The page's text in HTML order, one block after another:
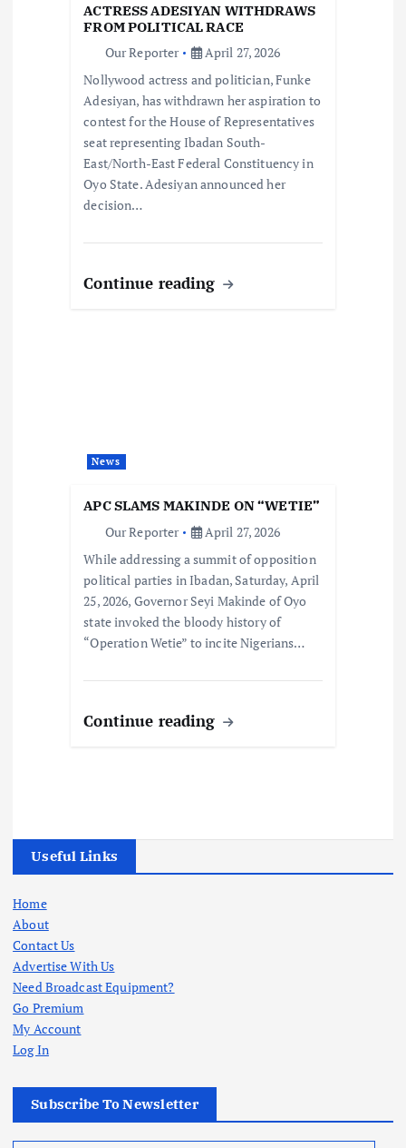
ACTRESS ADESIYAN WITHDRAWS
FROM POLITICAL RACE
Our Reporter
April 27, 2026
Nollywood actress and politician, Funke
Adesiyan, has withdrawn her aspiration to
contest for the House of Representatives
seat representing Ibadan South-
East/North-East Federal Constituency in
Oyo State. Adesiyan announced her
decision…
Continue reading
News
APC SLAMS MAKINDE ON “WETIE”
Our Reporter
April 27, 2026
While addressing a summit of opposition
political parties in Ibadan, Saturday, April
25, 2026, Governor Seyi Makinde of Oyo
state invoked the bloody history of
“Operation Wetie” to incite Nigerians…
Continue reading
Useful Links
Home
About
Contact Us
Advertise With Us
Need Broadcast Equipment?
Go Premium
My Account
Log In
Subscribe To Newsletter